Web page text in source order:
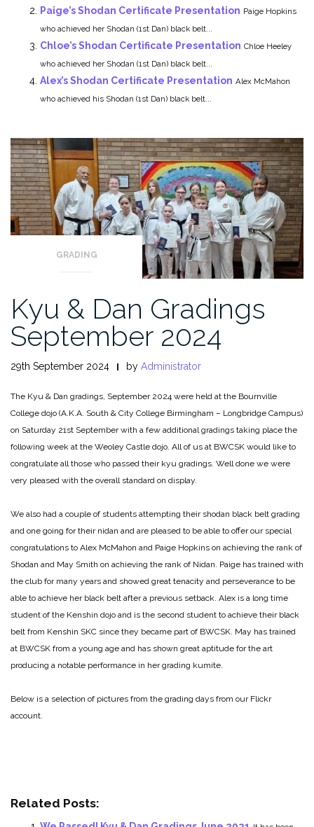
Paige’s Shodan Certificate Presentation Paige Hopkins
who achieved her Shodan (1st Dan) black belt...
Chloe’s Shodan Certificate Presentation Chloe Heeley
who achieved her Shodan (1st Dan) black belt...
Alex’s Shodan Certificate Presentation Alex McMahon
who achieved his Shodan (1st Dan) black belt...
GRADING
Kyu & Dan Gradings
September 2024
29th September 2024 by Administrator
The Kyu & Dan gradings, September 2024 were held at the Bournville
College dojo (A.K.A. South & City College Birmingham – Longbridge Campus)
on Saturday 21st September with a few additional gradings taking place the
following week at the Weoley Castle dojo. All of us at BWCSK would like to
congratulate all those who passed their kyu gradings. Well done we were
very pleased with the overall standard on display.
We also had a couple of students attempting their shodan black belt grading
and one going for their nidan and are pleased to be able to offer our special
congratulations to Alex McMahon and Paige Hopkins on achieving the rank of
Shodan and May Smith on achieving the rank of Nidan. Paige has trained with
the club for many years and showed great tenacity and perseverance to be
able to achieve her black belt after a previous setback. Alex is a long time
student of the Kenshin dojo and is the second student to achieve their black
belt from Kenshin SKC since they became part of BWCSK. May has trained
at BWCSK from a young age and has shown great aptitude for the art
producing a notable performance in her grading kumite.
Below is a selection of pictures from the grading days from our Flickr
account.
Related Posts: